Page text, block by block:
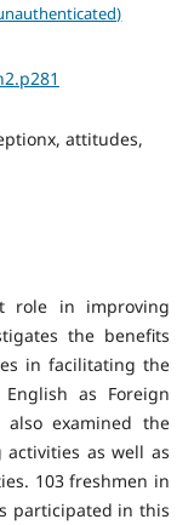
attitudes,
role in improving
the benefits
in facilitating the
as Foreign
also examined the
activities as well as
103 freshmen in
participated in this